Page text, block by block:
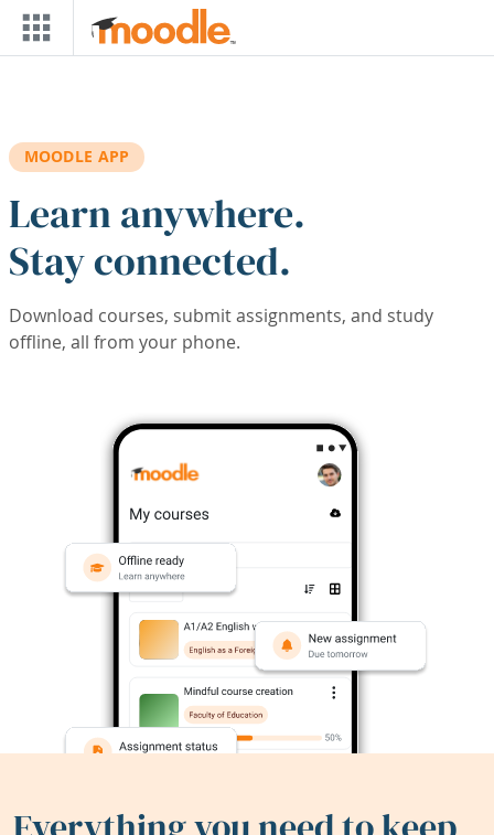
Skip to main content
MOODLE APP
Learn anywhere.
Stay connected.
Download courses, submit assignments, and study
offline, all from your phone.